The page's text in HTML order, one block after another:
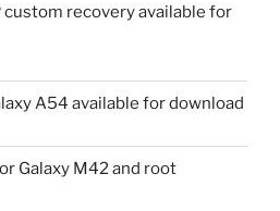
custom recovery available for
A54 available for download
Galaxy M42 and root